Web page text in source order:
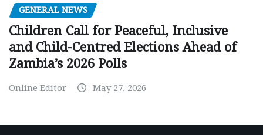
GENERAL NEWS
Children Call for Peaceful, Inclusive
and Child-Centred Elections Ahead of
Zambia’s 2026 Polls
Online Editor May 27, 2026